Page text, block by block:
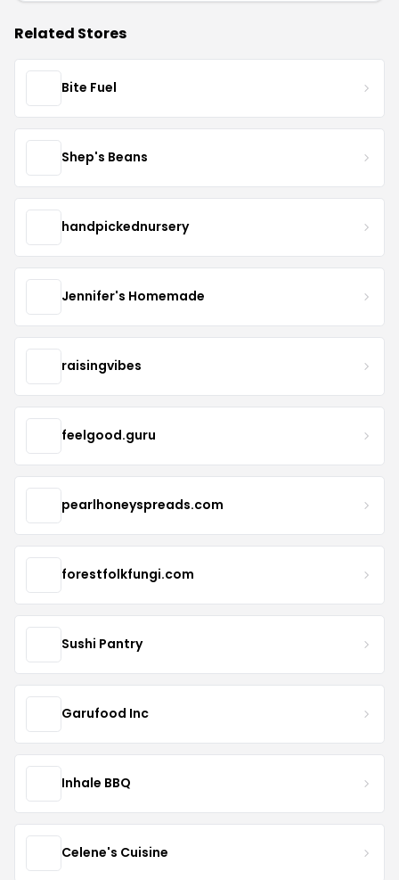
Related Stores
Bite Fuel
Shep's Beans
handpickednursery
Jennifer's Homemade
raisingvibes
feelgood.guru
pearlhoneyspreads.com
forestfolkfungi.com
Sushi Pantry
Garufood Inc
Inhale BBQ
Celene's Cuisine